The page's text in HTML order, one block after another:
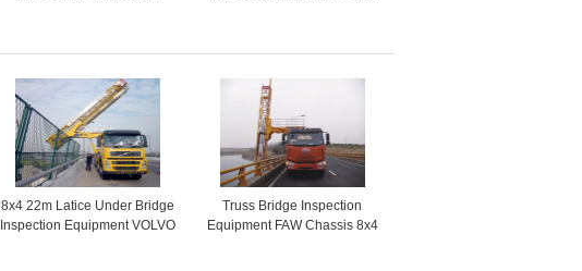
8x4 22m Latice Under Bridge
Inspection Equipment VOLVO
Truss Bridge Inspection
Equipment FAW Chassis 8x4